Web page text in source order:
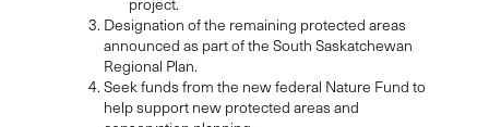
Designation of the remaining protected areas
announced as part of the South Saskatchewan
Regional Plan.
Seek funds from the new federal Nature Fund to
help support new protected areas and